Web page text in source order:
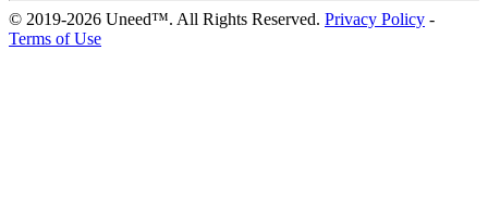
© 2019-2026 Uneed™. All Rights Reserved. Privacy Policy -
Terms of Use